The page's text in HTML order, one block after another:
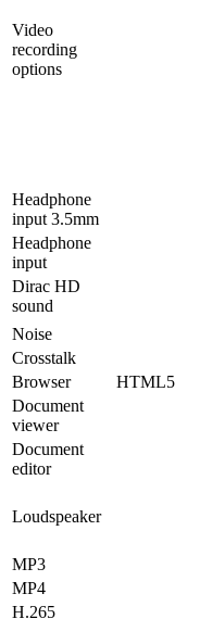
Video
recording
options
Headphone
input 3.5mm
Headphone
input
Dirac HD
sound
Noise
Crosstalk
Browser
HTML5
Document
viewer
Document
editor
Loudspeaker
MP3
MP4
H.265